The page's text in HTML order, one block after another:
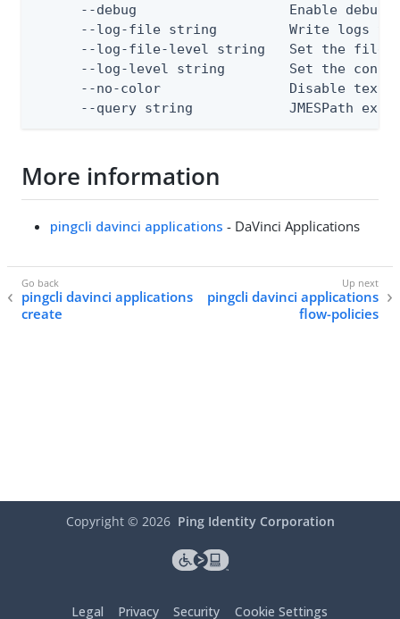
--debug                   Enable debug
--log-file string         Write logs
--log-file-level string   Set the file
--log-level string        Set the
--no-color                Disable text
--query string            JMESPath
More information
pingcli davinci applications - DaVinci Applications
pingcli davinci applications
create
pingcli davinci applications
flow-policies
Copyright © 2026 Ping Identity Corporation
Legal Privacy Security Cookie Settings